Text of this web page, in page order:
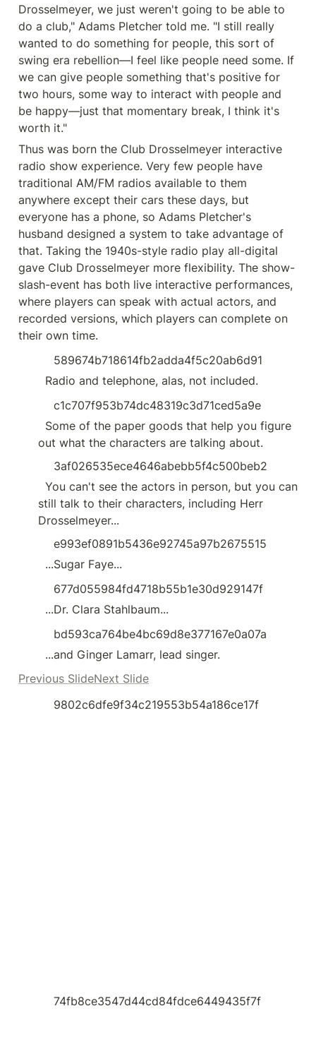
Drosselmeyer, we just weren't going to be able to
do a club," Adams Pletcher told me. "I still really
wanted to do something for people, this sort of
swing era rebellion—I feel like people need some. If
we can give people something that's positive for
two hours, some way to interact with people and
be happy—just that momentary break, I think it's
worth it."
Thus was born the Club Drosselmeyer interactive
radio show experience. Very few people have
traditional AM/FM radios available to them
anywhere except their cars these days, but
everyone has a phone, so Adams Pletcher's
husband designed a system to take advantage of
that. Taking the 1940s-style radio play all-digital
gave Club Drosselmeyer more flexibility. The show-
slash-event has both live interactive performances,
where players can speak with actual actors, and
recorded versions, which players can complete on
their own time.
589674b718614fb2adda4f5c20ab6d91
  Radio and telephone, alas, not included.
c1c707f953b74dc48319c3d71ced5a9e
out what the characters are talking about.
3af026535ece4646abebb5f4c500beb2
still talk to their characters, including Herr
Drosselmeyer...
e993ef0891b5436e92745a97b2675515
  ...Sugar Faye...
677d055984fd4718b55b1e30d929147f
  ...Dr. Clara Stahlbaum...
bd593ca764be4bc69d8e377167e0a07a
  ...and Ginger Lamarr, lead singer.
Previous SlideNext Slide
9802c6dfe9f34c219553b54a186ce17f
74fb8ce3547d44cd84fdce6449435f7f